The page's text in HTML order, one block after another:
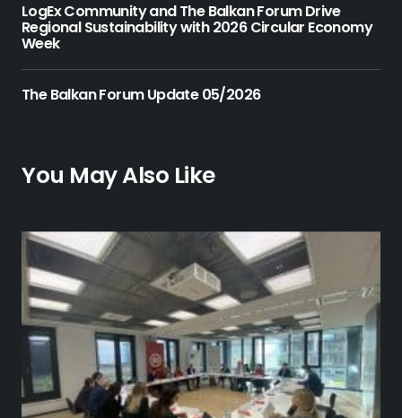
LogEx Community and The Balkan Forum Drive
Regional Sustainability with 2026 Circular Economy
Week
The Balkan Forum Update 05/2026
You May Also Like